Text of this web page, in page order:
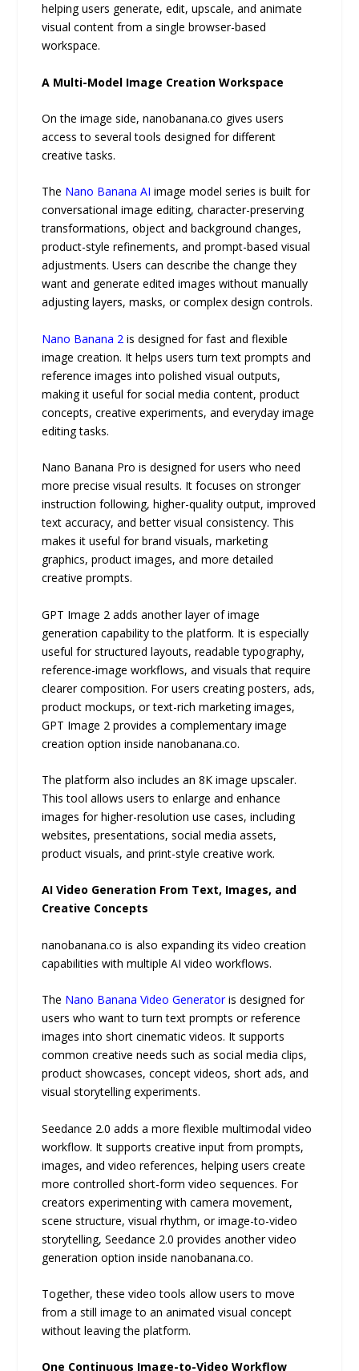
helping users generate, edit, upscale, and animate
visual content from a single browser-based
workspace.
A Multi-Model Image Creation Workspace
On the image side, nanobanana.co gives users
access to several tools designed for different
creative tasks.
The Nano Banana AI image model series is built for
conversational image editing, character-preserving
transformations, object and background changes,
product-style refinements, and prompt-based visual
adjustments. Users can describe the change they
want and generate edited images without manually
adjusting layers, masks, or complex design controls.
Nano Banana 2 is designed for fast and flexible
image creation. It helps users turn text prompts and
reference images into polished visual outputs,
making it useful for social media content, product
concepts, creative experiments, and everyday image
editing tasks.
Nano Banana Pro is designed for users who need
more precise visual results. It focuses on stronger
instruction following, higher-quality output, improved
text accuracy, and better visual consistency. This
makes it useful for brand visuals, marketing
graphics, product images, and more detailed
creative prompts.
GPT Image 2 adds another layer of image
generation capability to the platform. It is especially
useful for structured layouts, readable typography,
reference-image workflows, and visuals that require
clearer composition. For users creating posters, ads,
product mockups, or text-rich marketing images,
GPT Image 2 provides a complementary image
creation option inside nanobanana.co.
The platform also includes an 8K image upscaler.
This tool allows users to enlarge and enhance
images for higher-resolution use cases, including
websites, presentations, social media assets,
product visuals, and print-style creative work.
AI Video Generation From Text, Images, and
Creative Concepts
nanobanana.co is also expanding its video creation
capabilities with multiple AI video workflows.
The Nano Banana Video Generatoris designed for
users who want to turn text prompts or reference
images into short cinematic videos. It supports
common creative needs such as social media clips,
product showcases, concept videos, short ads, and
visual storytelling experiments.
Seedance 2.0 adds a more flexible multimodal video
workflow. It supports creative input from prompts,
images, and video references, helping users create
more controlled short-form video sequences. For
creators experimenting with camera movement,
scene structure, visual rhythm, or image-to-video
storytelling, Seedance 2.0 provides another video
generation option inside nanobanana.co.
Together, these video tools allow users to move
from a still image to an animated visual concept
without leaving the platform.
One Continuous Image-to-Video Workflow